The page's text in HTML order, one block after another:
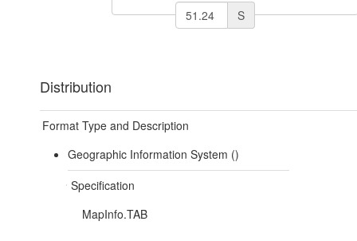
S
Distribution
Format Type and Description
Geographic Information System ()
Specification
MapInfo.TAB